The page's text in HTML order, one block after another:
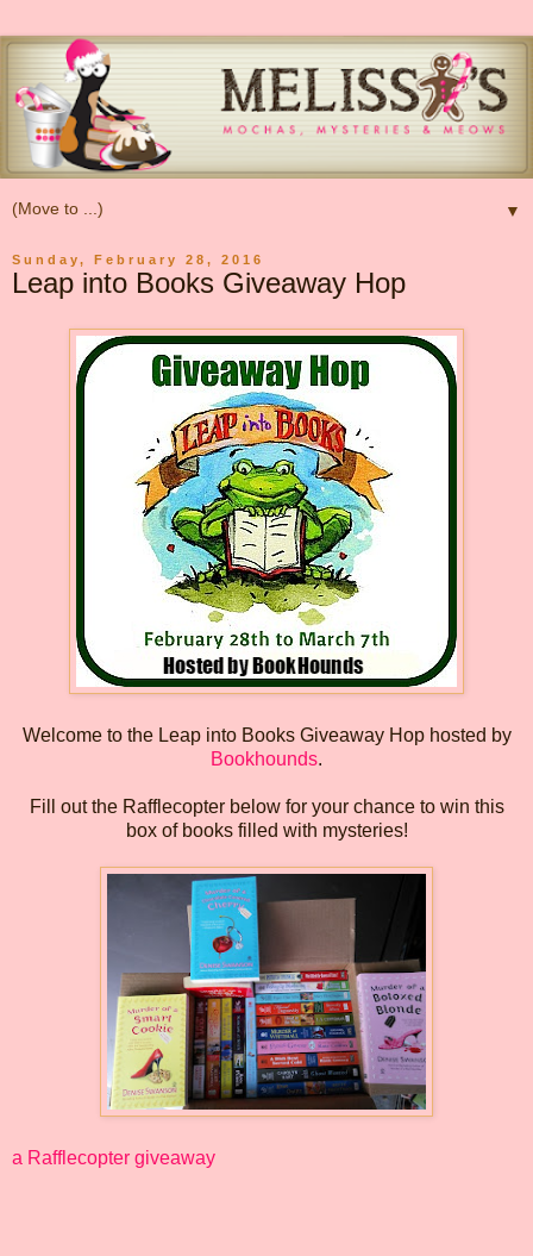
▼
Sunday, February 28, 2016
Leap into Books Giveaway Hop
Welcome to the Leap into Books Giveaway Hop hosted by
Bookhounds.
Fill out the Rafflecopter below for your chance to win this
box of books filled with mysteries!
a Rafflecopter giveaway